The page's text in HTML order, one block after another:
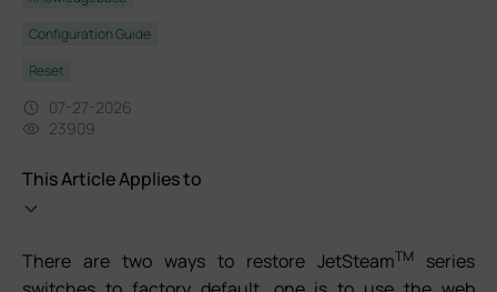
Configuration Guide
Reset
07-27-2026
23909
This Article Applies to
There are two ways to restore JetSteamTM
series